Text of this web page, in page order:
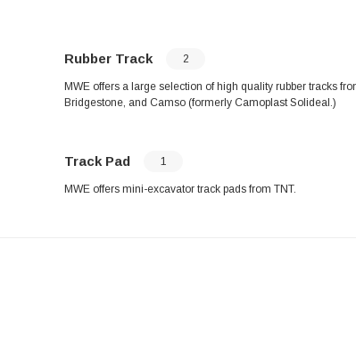
Rubber Track 2
MWE offers a large selection of high quality rubber tracks
Bridgestone, and Camso (formerly Camoplast Solideal.)
Track Pad 1
MWE offers mini-excavator track pads from TNT.